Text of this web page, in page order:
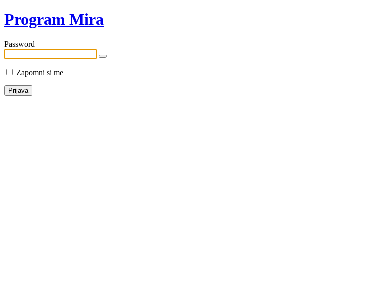
Program Mira
Password
Zapomni si me